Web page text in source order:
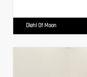
Diehl Of Moon